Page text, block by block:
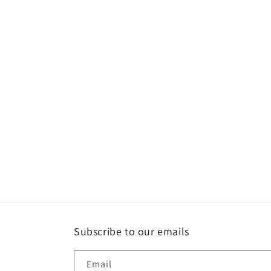
Subscribe to our emails
Email